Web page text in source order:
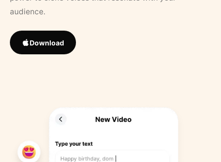
audience.
Download